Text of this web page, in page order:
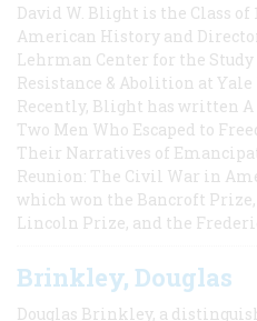
David W. Blight is the Class of
American History and
Lehrman Center for the Study
Resistance & Abolition at
Recently, Blight has written A
Two Men Who Escaped to
Their Narratives of
Reunion: The Civil War in
which won the Bancroft
Lincoln Prize, and the
Brinkley, Douglas
Douglas Brinkley, a